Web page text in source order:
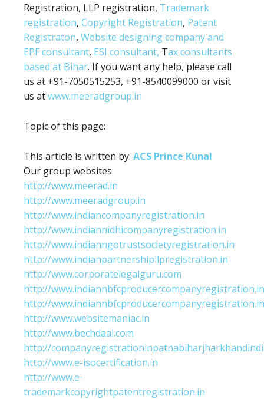
Registration, LLP registration, Trademark
registration, Copyright Registration, Patent
Registraton, Website designing company and
EPF consultant, ESI consultant, Tax consultants
based at Bihar. If you want any help, please call
us at +91-7050515253, +91-8540099000 or visit
us atwww.meeradgroup.in
Topic of this page:
This article is written by: ACS Prince Kunal
Our group websites:
http://www.meerad.in
http://www.meeradgroup.in
http://www.indiancompanyregistration.in
http://www.indiannidhicompanyregistration.in
http://www.indianngotrustsocietyregistration.in
http://www.indianpartnershipllpregistration.in
http://www.corporatelegalguru.com
http://www.indiannbfcproducercompanyregistration.in
http://www.indiannbfcproducercompanyregistration.in
http://www.websitemaniac.in
http://www.bechdaal.com
http://
http://www.e-isocertification.in
http://www.e-
trademarkcopyrightpatentregistration.in